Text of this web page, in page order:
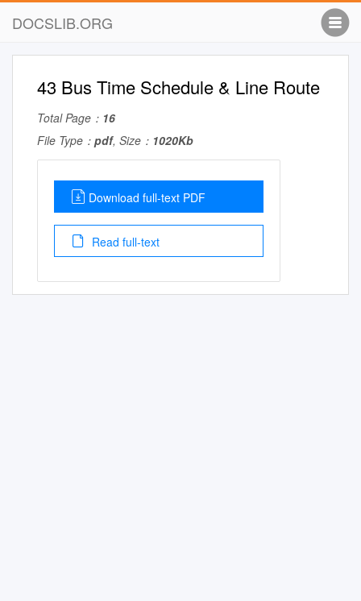
DOCSLIB.ORG
43 Bus Time Schedule & Line Route
Total Page： 16
File Type： pdf, Size： 1020Kb
Download full-text PDF
Read full-text